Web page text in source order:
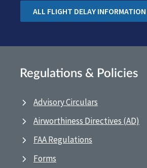
ALL FLIGHT DELAY INFORMATION
Regulations & Policies
Advisory Circulars
Airworthiness Directives (AD)
FAA Regulations
Forms